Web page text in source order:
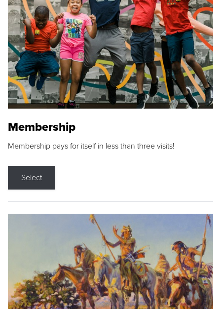
Membership
Membership pays for itself in less than three visits!
Select